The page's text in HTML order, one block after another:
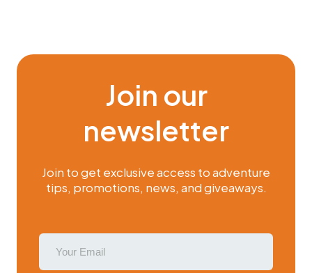
Join our
newsletter
Join to get exclusive access to adventure
tips, promotions, news, and giveaways.